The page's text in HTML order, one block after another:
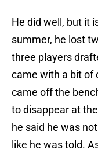
He did well, but it
summer, he lost
three players
came with a bit of
came off the
to disappear at
he said he was
like he was told.